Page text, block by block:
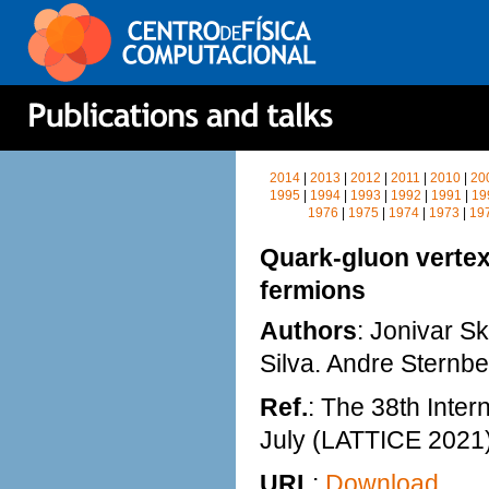
2014 |2013 |2012 |2011 |2010 |
1995| 1994| 1993| 1992 1991
1976
1975 1974 1973
Quark-gluon
fermions
Authors: Jonivar
Silva. Andre
Ref.: The 38th
July (LATTICE
URL : Download